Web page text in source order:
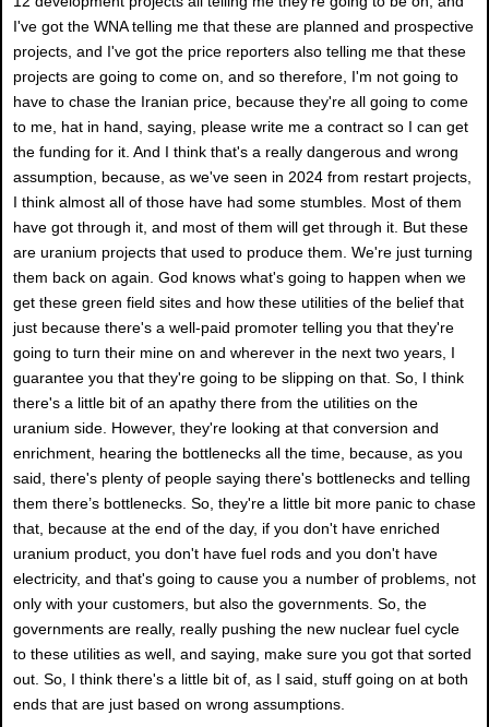
I've got the WNA telling me that these are planned and prospective
projects, and I've got the price reporters also telling me that these
projects are going to come on, and so therefore, I'm not going to
have to chase the Iranian price, because they're all going to come
to me, hat in hand, saying, please write me a contract so I can get
the funding for it. And I think that's a really dangerous and wrong
assumption, because, as we've seen in 2024 from restart projects,
I think almost all of those have had some stumbles. Most of them
have got through it, and most of them will get through it. But these
are uranium projects that used to produce them. We're just turning
them back on again. God knows what's going to happen when we
get these green field sites and how these utilities of the belief that
just because there's a well-paid promoter telling you that they're
going to turn their mine on and wherever in the next two years, I
guarantee you that they're going to be slipping on that. So, I think
there's a little bit of an apathy there from the utilities on the
uranium side. However, they're looking at that conversion and
enrichment, hearing the bottlenecks all the time, because, as you
said, there's plenty of people saying there's bottlenecks and telling
them there’s bottlenecks. So, they're a little bit more panic to chase
that, because at the end of the day, if you don't have enriched
uranium product, you don't have fuel rods and you don't have
electricity, and that's going to cause you a number of problems, not
only with your customers, but also the governments. So, the
governments are really, really pushing the new nuclear fuel cycle
to these utilities as well, and saying, make sure you got that sorted
out. So, I think there's a little bit of, as I said, stuff going on at both
ends that are just based on wrong assumptions.